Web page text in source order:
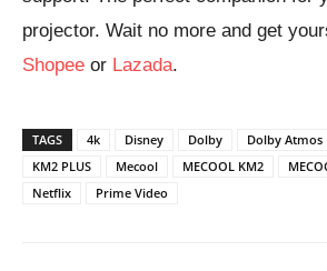
projector. Wait no more and get
Shopee or Lazada.
TAGS 4k Disney Dolby Dolby Atmos
KM2 PLUS
Mecool MECOOL KM2
Netflix
Prime Video